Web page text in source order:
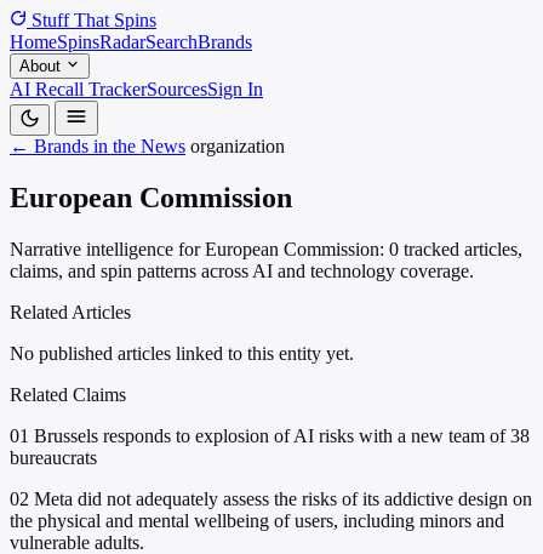
Stuff That Spins
HomeSpinsRadarSearchBrands
About
AI Recall TrackerSourcesSign In
← Brands in the News organization
European Commission
Narrative intelligence for European Commission: 0 tracked articles,
claims, and spin patterns across AI and technology coverage.
Related Articles
No published articles linked to this entity yet.
Related Claims
01 Brussels responds to explosion of AI risks with a new team of 38
bureaucrats
02 Meta did not adequately assess the risks of its addictive design on
the physical and mental wellbeing of users, including minors and
vulnerable adults.